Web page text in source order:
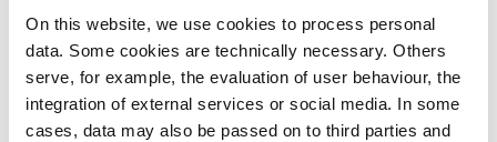
On this website, we use cookies to process personal
data. Some cookies are technically necessary. Others
serve, for example, the evaluation of user behaviour, the
integration of external services or social media. In some
cases, data may also be passed on to third parties and